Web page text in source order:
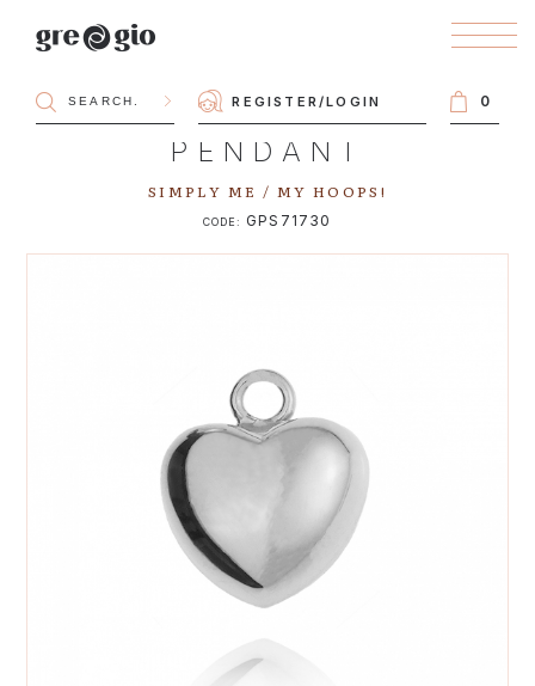
REGISTER/LOGIN 0
PENDANT
SIMPLY ME / MY HOOPS!
CODE: GPS71730